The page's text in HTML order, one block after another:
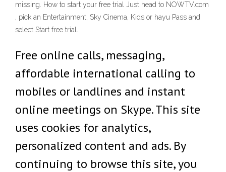
missing. How to start your free trial Just head to NOWTV.com
, pick an Entertainment, Sky Cinema, Kids or hayu Pass and
select Start free trial.
Free online calls, messaging,
affordable international calling to
mobiles or landlines and instant
online meetings on Skype. This site
uses cookies for analytics,
personalized content and ads. By
continuing to browse this site, you